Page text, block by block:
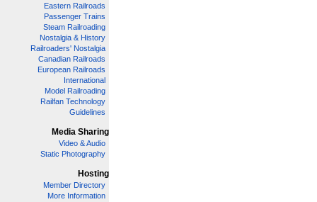
Eastern Railroads
Passenger Trains
Steam Railroading
Nostalgia & History
Railroaders' Nostalgia
Canadian Railroads
European Railroads
International
Model Railroading
Railfan Technology
Guidelines
Media Sharing
Video & Audio
Static Photography
Hosting
Member Directory
More Information